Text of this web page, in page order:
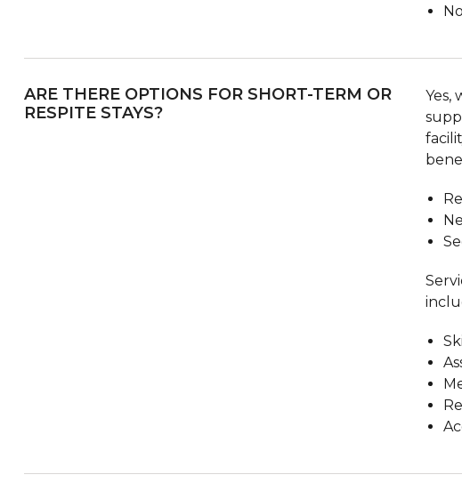
ARE THERE OPTIONS FOR SHORT-TERM OR
RESPITE STAYS?
Yes,